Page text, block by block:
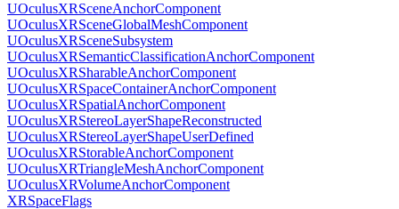
UOculusXRSceneAnchorComponent
UOculusXRSceneGlobalMeshComponent
UOculusXRSceneSubsystem
UOculusXRSemanticClassificationAnchorComponent
UOculusXRSharableAnchorComponent
UOculusXRSpaceContainerAnchorComponent
UOculusXRSpatialAnchorComponent
UOculusXRStereoLayerShapeReconstructed
UOculusXRStereoLayerShapeUserDefined
UOculusXRStorableAnchorComponent
UOculusXRTriangleMeshAnchorComponent
UOculusXRVolumeAnchorComponent
XRSpaceFlags